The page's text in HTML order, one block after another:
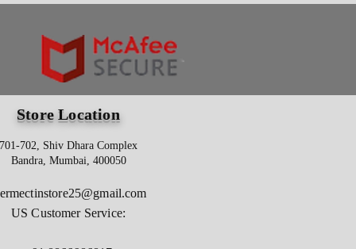
Store Location
701-702, Shiv Dhara Complex
Bandra, Mumbai, 400050
US Customer Service: